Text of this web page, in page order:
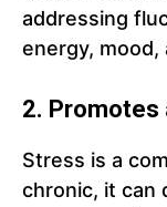
addressing
energy,
2. Promotes
Stress is a
chronic, it can